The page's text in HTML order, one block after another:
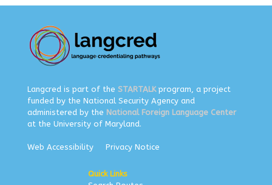
Langcred is part of the STARTALKprogram, a project
funded by the National Security Agency and
administered by the National Foreign Language Center
at the University of Maryland.
Web Accessibility Privacy Notice
Quick Links